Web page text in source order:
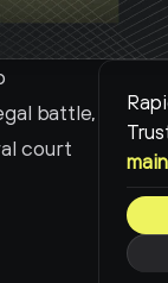
battle,
court